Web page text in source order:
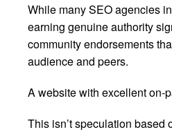
While many SEO agencies
earning genuine authority
community endorsements
audience and peers.
A website with excellent on-
This isn’t speculation based